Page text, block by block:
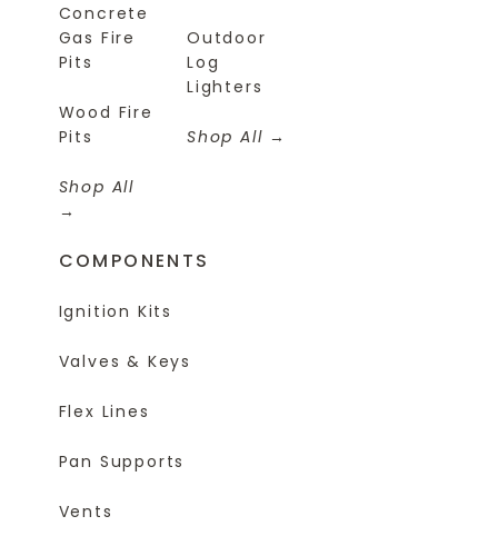
Concrete
Gas Fire
Pits
Wood Fire
Pits
Shop All
Outdoor
Log
Lighters
Shop All
COMPONENTS
Ignition Kits
Valves & Keys
Flex Lines
Pan Supports
Vents